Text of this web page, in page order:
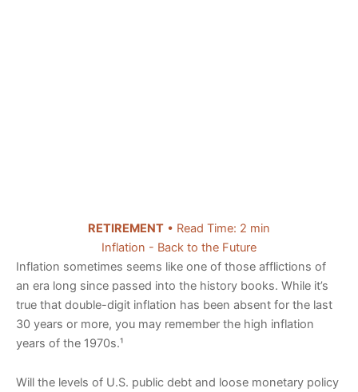
RETIREMENT • Read Time: 2 min
Inflation - Back to the Future
Inflation sometimes seems like one of those afflictions of
an era long since passed into the history books. While it’s
true that double-digit inflation has been absent for the last
30 years or more, you may remember the high inflation
years of the 1970s.¹
Will the levels of U.S. public debt and loose monetary policy